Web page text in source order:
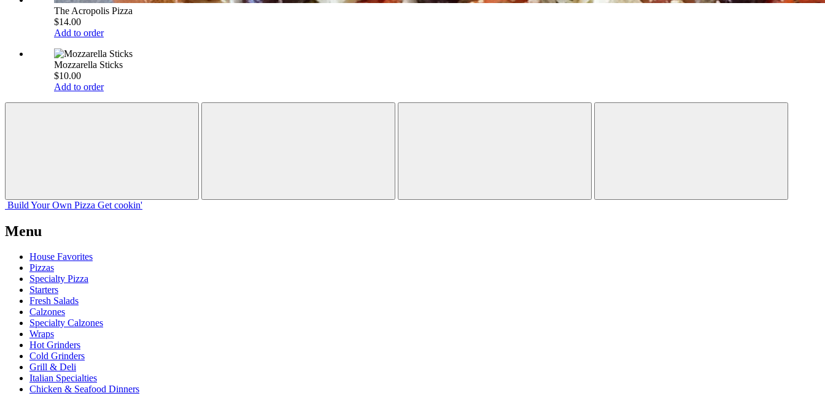
The Acropolis Pizza
$14.00
Add to order
Mozzarella Sticks
$10.00
Add to order
Build Your Own Pizza Get cookin'
Menu
House Favorites
Pizzas
Specialty Pizza
Starters
Fresh Salads
Calzones
Specialty Calzones
Wraps
Hot Grinders
Cold Grinders
Grill & Deli
Italian Specialties
Chicken & Seafood Dinners